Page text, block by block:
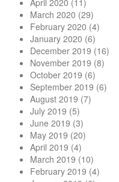
April 2020 (11)
March 2020 (29)
February 2020 (4)
January 2020 (6)
December 2019 (16)
November 2019 (8)
October 2019 (6)
September 2019 (6)
August 2019 (7)
July 2019 (5)
June 2019 (3)
May 2019 (20)
April 2019 (4)
March 2019 (10)
February 2019 (4)